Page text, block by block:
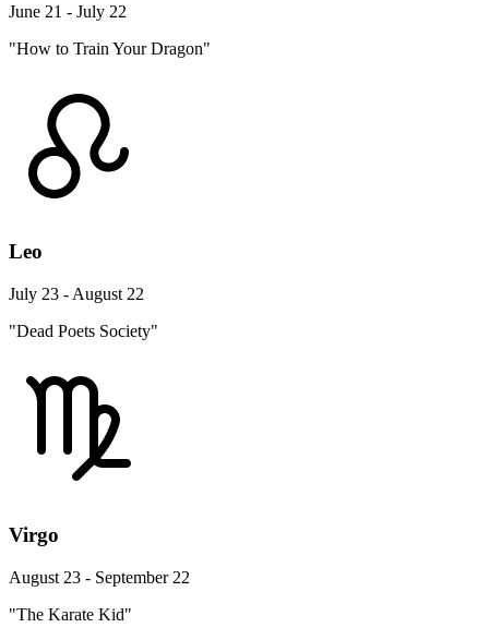
June 21 - July 22
"How to Train Your Dragon"
Leo
July 23 - August 22
"Dead Poets Society"
Virgo
August 23 - September 22
"The Karate Kid"